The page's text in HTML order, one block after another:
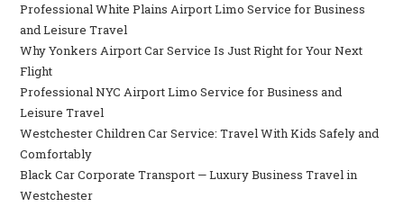
Professional​‍​‌‍​‍‌​‍​‌‍​‍‌ White Plains Airport Limo Service for Business
and Leisure Travel
Why‍‌‍‍‌‍‌‍‍‌ Yonkers Airport Car Service Is Just Right for Your Next
Flight
Professional‍‌‍‍‌‍‌‍‍‌ NYC Airport Limo Service for Business and
Leisure Travel
Westchester Children Car Service: Travel With Kids Safely and
Comfortably
Black Car Corporate Transport — Luxury Business Travel in
Westchester